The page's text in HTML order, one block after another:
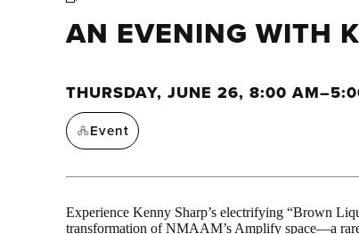
AN EVENING WITH
THURSDAY, JUNE 26, 8:00
Event
Experience Kenny Sharp’s electrifying “Brown
transformation of NMAAM’s Amplify space—a